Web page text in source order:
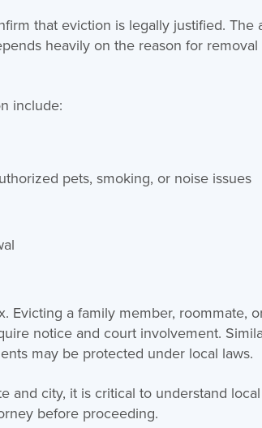
that eviction is legally justified. The
heavily on the reason for removal
include:
pets, smoking, or noise issues
Evicting a family member, roommate,
notice and court involvement.
may be protected under local laws.
and city, it is critical to understand
before proceeding.